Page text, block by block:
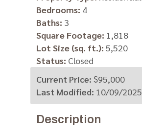
Bedrooms: 4
Baths: 3
Square Footage: 1,818
Lot Size (sq. ft.): 5,520
Status: Closed
Current Price: $95,000
Last Modified: 10/09/2025
Description